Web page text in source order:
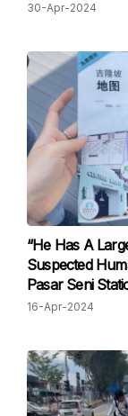
30-Apr-2024
“He Has A
Suspected
Pasar Seni
16-Apr-2024